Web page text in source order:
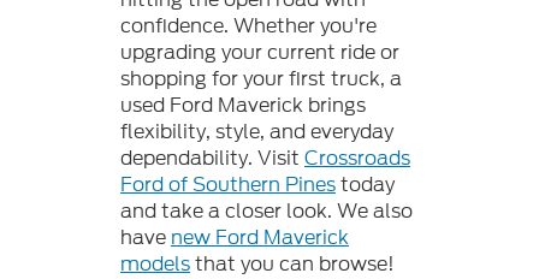
confidence. Whether you're
upgrading your current ride or
shopping for your first truck, a
used Ford Maverick brings
flexibility, style, and everyday
dependability. Visit Crossroads
Ford of Southern Pinestoday
and take a closer look. We also
have new Ford Maverick
modelsthat you can browse!